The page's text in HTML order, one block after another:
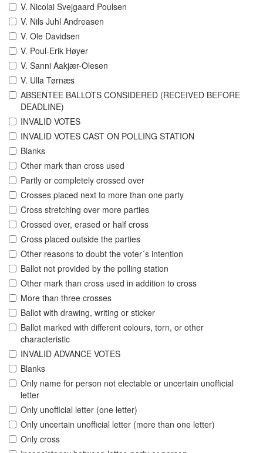
V. Nicolai Svejgaard Poulsen
V. Nils Juhl Andreasen
V. Ole Davidsen
V. Poul-Erik Høyer
V. Sanni Aakjær-Olesen
V. Ulla Tørnæs
ABSENTEE BALLOTS CONSIDERED (RECEIVED BEFORE
DEADLINE)
INVALID VOTES
INVALID VOTES CAST ON POLLING STATION
Blanks
Other mark than cross used
Partly or completely crossed over
Crosses placed next to more than one party
Cross stretching over more parties
Crossed over, erased or half cross
Cross placed outside the parties
Other reasons to doubt the voter´s intention
Ballot not provided by the polling station
Other mark than cross used in addition to cross
More than three crosses
Ballot with drawing, writing or sticker
Ballot marked with different colours, torn, or other
characteristic
INVALID ADVANCE VOTES
Blanks
Only name for person not electable or uncertain unofficial
letter
Only unofficial letter (one letter)
Only uncertain unofficial letter (more than one letter)
Only cross